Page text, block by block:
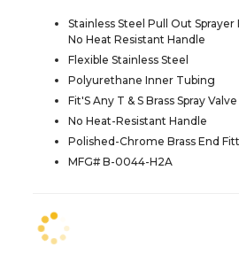
Stainless Steel Pull Out Sprayer
No Heat Resistant Handle
Flexible Stainless Steel
Polyurethane Inner Tubing
Fit'S Any T & S Brass Spray Valve
No Heat-Resistant Handle
Polished-Chrome Brass End
MFG# B-0044-H2A